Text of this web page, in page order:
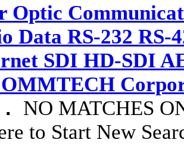
Optic
Data RS-232 RS-
SDI HD-SDI
NO MATCHES
to Start New